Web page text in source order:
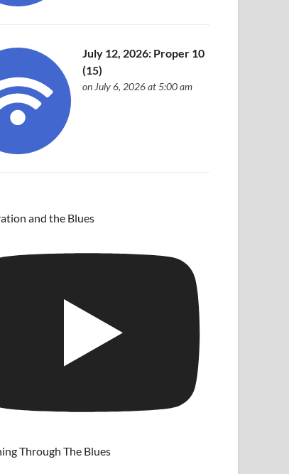
July 12, 2026: Proper 10
(15)
on July 6, 2026 at 5:00 am
and the Blues
Through The Blues